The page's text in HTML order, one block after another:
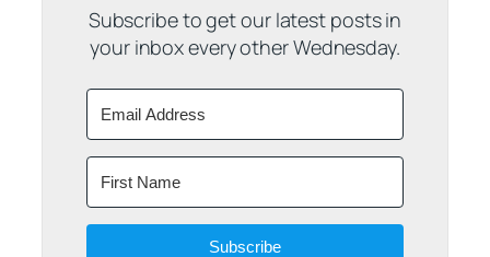
Subscribe to get our latest posts in
your inbox every other Wednesday.
Subscribe